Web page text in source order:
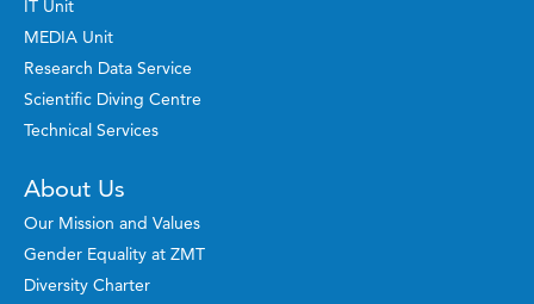
IT Unit
MEDIA Unit
Research Data Service
Scientific Diving Centre
Technical Services
About Us
Our Mission and Values
Gender Equality at ZMT
Diversity Charter